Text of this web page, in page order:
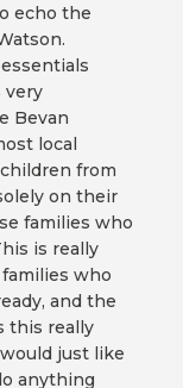
echo the
very
Bevan
local
from
on their
families who
is really
who
and the
this really
just like
anything